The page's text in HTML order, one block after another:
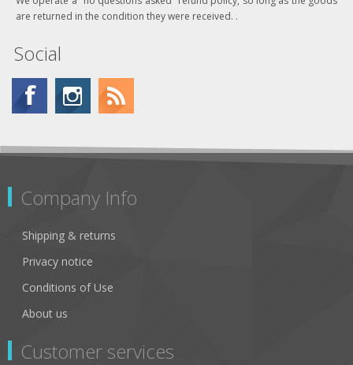
are returned in the condition they were received. .
Social
Company Info
Shipping & returns
Privacy notice
Conditions of Use
About us
Customer services